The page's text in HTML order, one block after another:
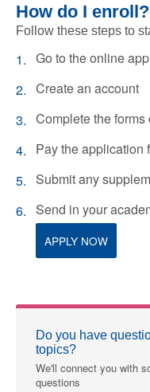
How do I enroll?
Follow these steps to
Go to the online
Create an account
Complete the forms
Pay the application
Submit any
Send in your
APPLY NOW
Do you have
topics?
We'll connect you with
questions